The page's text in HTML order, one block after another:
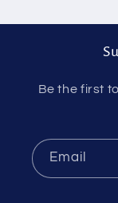
Be the first
Email